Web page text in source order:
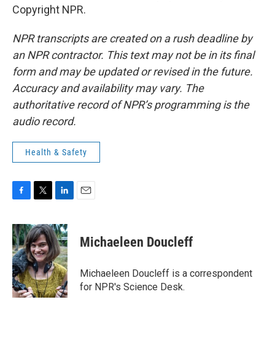
Copyright NPR.
NPR transcripts are created on a rush deadline by
an NPR contractor. This text may not be in its final
form and may be updated or revised in the future.
Accuracy and availability may vary. The
authoritative record of NPR’s programming is the
audio record.
Health & Safety
c
e
b
o
o
k
i
t
t
e
r
n
k
e
d
I
n
Michaeleen Doucleff
Michaeleen Doucleff is a correspondent
for NPR's Science Desk.